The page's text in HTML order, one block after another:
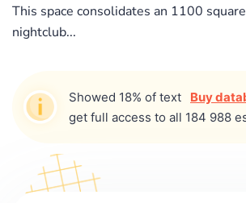
This space consolidates an 1100
nightclub...
Showed 18% of text Buy
get full access to all 184 988